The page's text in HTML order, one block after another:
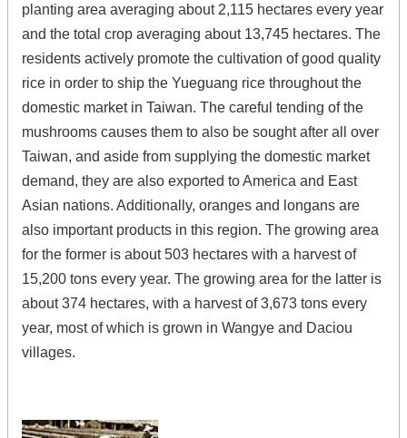
planting area averaging about 2,115 hectares every year
and the total crop averaging about 13,745 hectares. The
residents actively promote the cultivation of good quality
rice in order to ship the Yueguang rice throughout the
domestic market in Taiwan. The careful tending of the
mushrooms causes them to also be sought after all over
Taiwan, and aside from supplying the domestic market
demand, they are also exported to America and East
Asian nations. Additionally, oranges and longans are
also important products in this region. The growing area
for the former is about 503 hectares with a harvest of
15,200 tons every year. The growing area for the latter is
about 374 hectares, with a harvest of 3,673 tons every
year, most of which is grown in Wangye and Daciou
villages.